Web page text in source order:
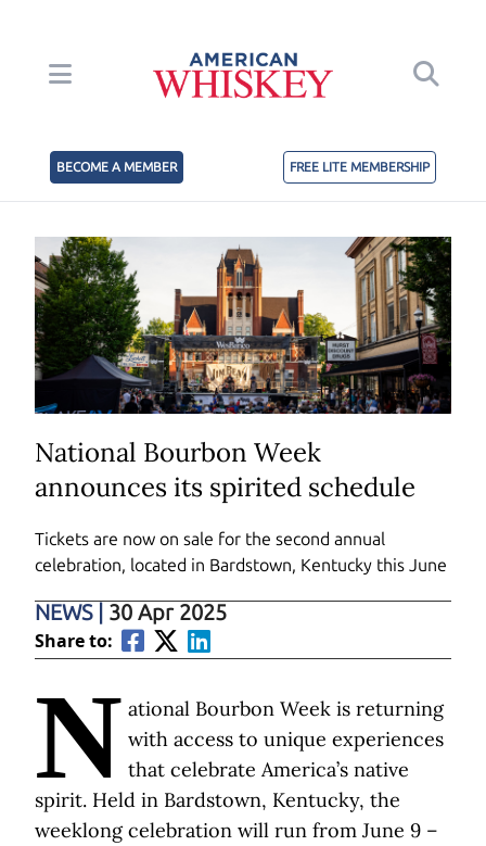
BECOME A MEMBER FREE LITE MEMBERSHIP
National Bourbon Week
announces its spirited schedule
Tickets are now on sale for the second annual
celebration, located in Bardstown, Kentucky this June
NEWS 30 Apr 2025
Share to:
N ational Bourbon Week is returning
with access to unique experiences
that celebrate America’s native
spirit. Held in Bardstown, Kentucky, the
weeklong celebration will run from June 9 –